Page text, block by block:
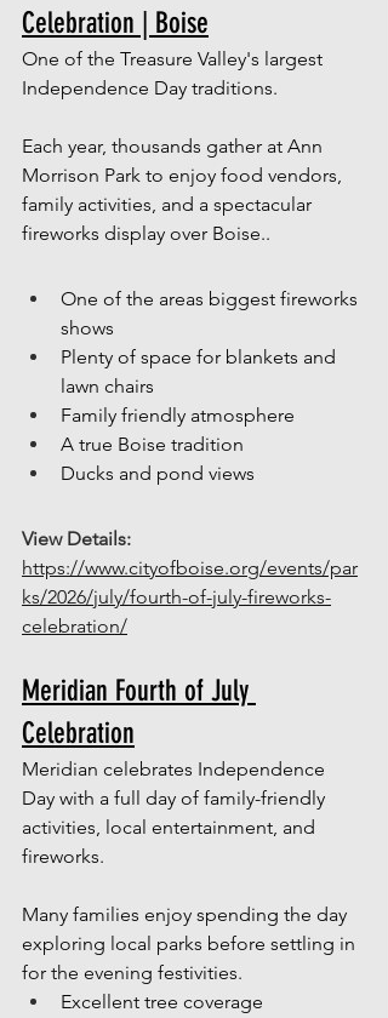
Celebration | Boise
One of the Treasure Valley's largest
Independence Day traditions.
Each year, thousands gather at Ann
Morrison Park to enjoy food vendors,
family activities, and a spectacular
fireworks display over Boise..
One of the areas biggest fireworks
shows
Plenty of space for blankets and
lawn chairs
Family friendly atmosphere
A true Boise tradition
Ducks and pond views
View Details:
https://www.cityofboise.org/events/par
ks/2026/july/fourth-of-july-fireworks-
celebration/
Meridian Fourth of July
Celebration
Meridian celebrates Independence
Day with a full day of family-friendly
activities, local entertainment, and
fireworks.
Many families enjoy spending the day
exploring local parks before settling in
for the evening festivities.
Excellent tree coverage